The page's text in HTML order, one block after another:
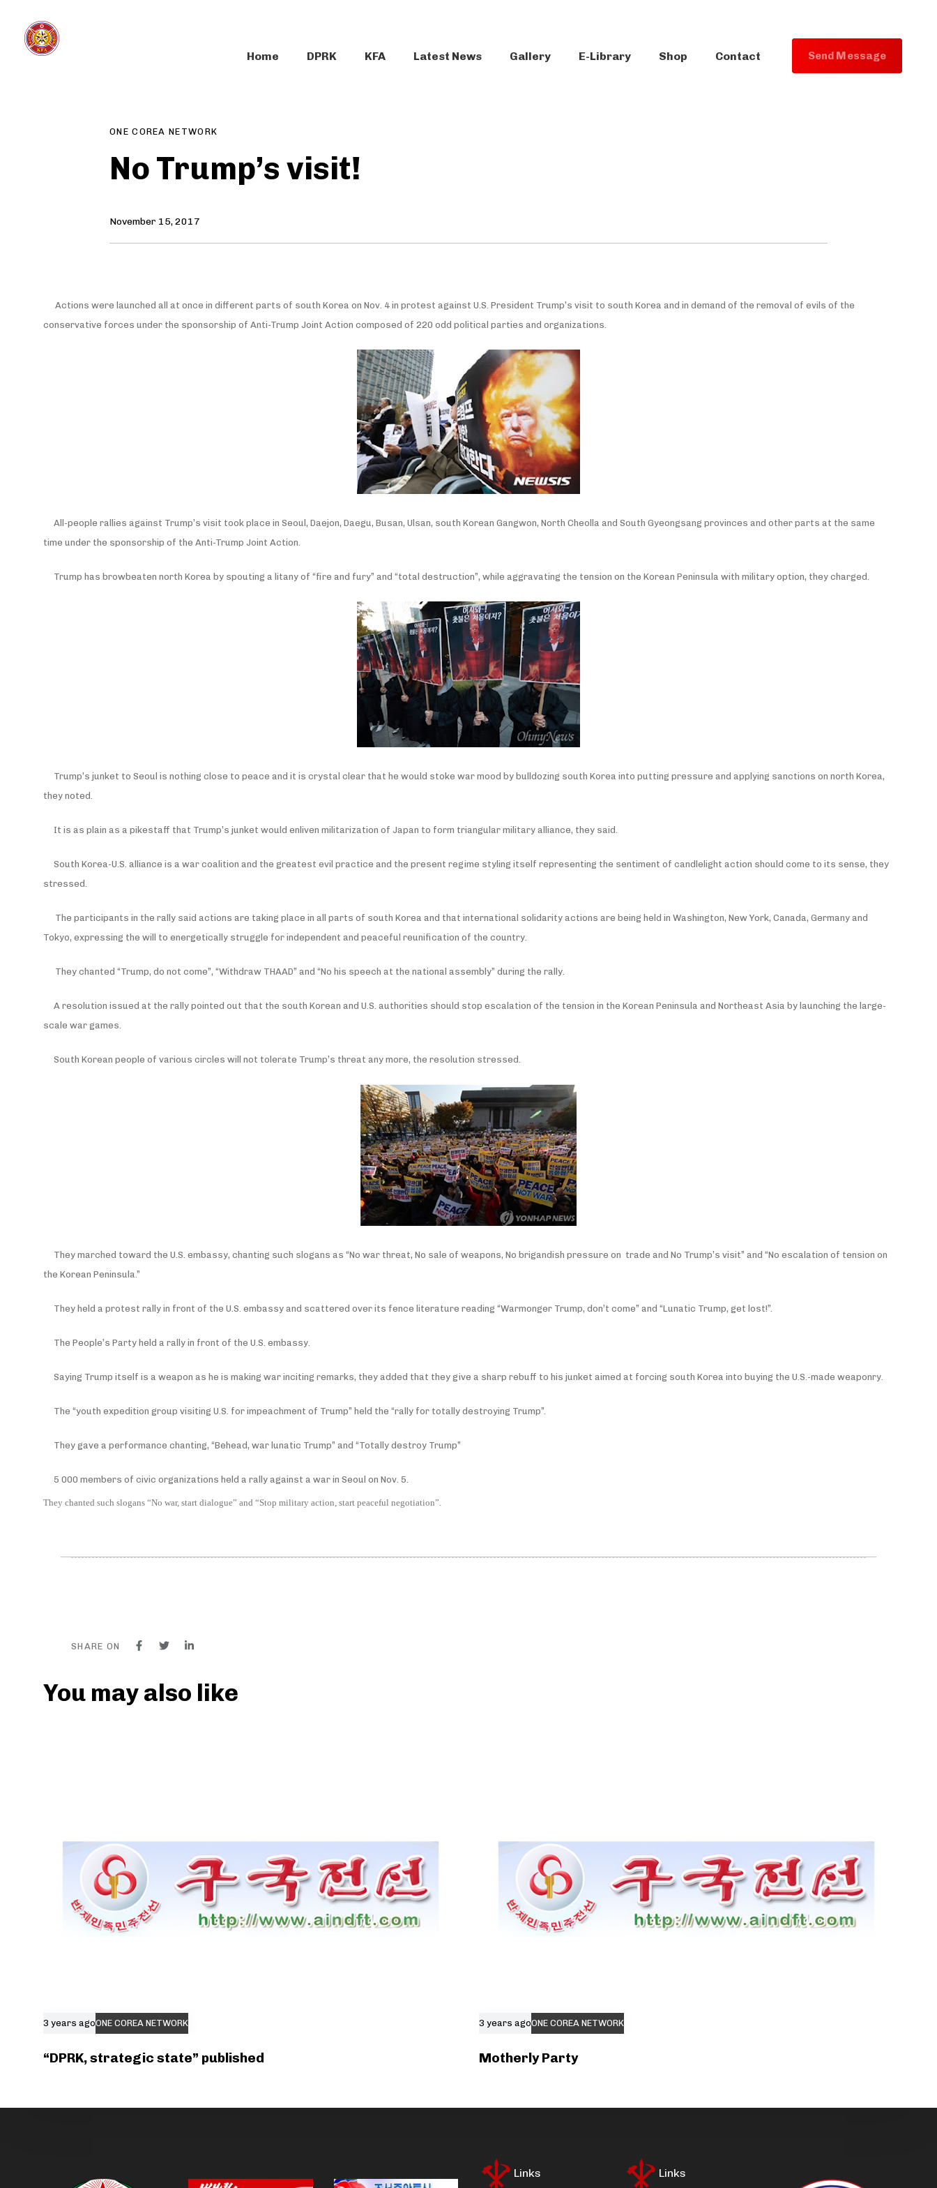
primary
Home DPRK KFA Latest News Gallery E-Library Shop Contact Send Message
ONE COREA NETWORK
No Trump’s visit!
November 15, 2017
Actions were launched all at once in different parts of south Korea on Nov. 4 in protest against U.S. President Trump’s visit to south Korea and in demand of the removal of evils of the
conservative forces under the sponsorship of Anti-Trump Joint Action composed of 220 odd political parties and organizations.
All-people rallies against Trump’s visit took place in Seoul, Daejon, Daegu, Busan, Ulsan, south Korean Gangwon, North Cheolla and South Gyeongsang provinces and other parts at the same
time under the sponsorship of the Anti-Trump Joint Action.
Trump has browbeaten north Korea by spouting a litany of “fire and fury” and “total destruction”, while aggravating the tension on the Korean Peninsula with military option, they charged.
Trump’s junket to Seoul is nothing close to peace and it is crystal clear that he would stoke war mood by bulldozing south Korea into putting pressure and applying sanctions on north Korea,
they noted.
It is as plain as a pikestaff that Trump’s junket would enliven militarization of Japan to form triangular military alliance, they said.
South Korea-U.S. alliance is a war coalition and the greatest evil practice and the present regime styling itself representing the sentiment of candlelight action should come to its sense, they
stressed.
The participants in the rally said actions are taking place in all parts of south Korea and that international solidarity actions are being held in Washington, New York, Canada, Germany and
Tokyo, expressing the will to energetically struggle for independent and peaceful reunification of the country.
They chanted “Trump, do not come”, “Withdraw THAAD” and “No his speech at the national assembly” during the rally.
A resolution issued at the rally pointed out that the south Korean and U.S. authorities should stop escalation of the tension in the Korean Peninsula and Northeast Asia by launching the large-
scale war games.
South Korean people of various circles will not tolerate Trump’s threat any more, the resolution stressed.
They marched toward the U.S. embassy, chanting such slogans as “No war threat, No sale of weapons, No brigandish pressure on trade and No Trump’s visit” and “No escalation of tension on
the Korean Peninsula.”
They held a protest rally in front of the U.S. embassy and scattered over its fence literature reading “Warmonger Trump, don’t come” and “Lunatic Trump, get lost!”.
The People’s Party held a rally in front of the U.S. embassy.
Saying Trump itself is a weapon as he is making war inciting remarks, they added that they give a sharp rebuff to his junket aimed at forcing south Korea into buying the U.S.-made weaponry.
The “youth expedition group visiting U.S. for impeachment of Trump” held the “rally for totally destroying Trump”.
They gave a performance chanting, “Behead, war lunatic Trump” and “Totally destroy Trump”
5 000 members of civic organizations held a rally against a war in Seoul on Nov. 5.
They chanted such slogans “No war, start dialogue” and “Stop military action, start peaceful negotiation”.
SHARE ON
You may also like
3 years agoONE COREA NETWORK
“DPRK, strategic state” published
3 years agoONE COREA NETWORK
Motherly Party
Links Links